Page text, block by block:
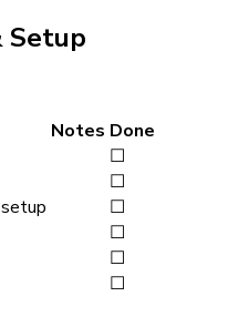
Setup
Notes Done
☐
☐
☐
☐
☐
☐